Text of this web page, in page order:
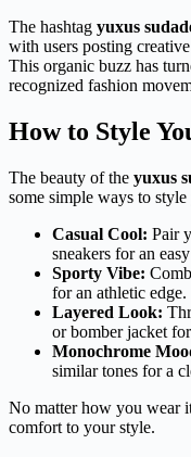
The hashtag yuxus
with users posting
This organic buzz has
recognized fashion
How to Style
The beauty of the yuxus
some simple ways to
Casual Cool: Pair
sneakers for an
Sporty Vibe:
for an athletic edge.
Layered Look:
or bomber jacket
Monochrome
similar tones for a
No matter how you wear
comfort to your style.